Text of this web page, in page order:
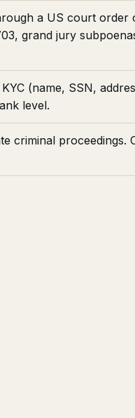
a US court order
grand jury
(name, SSN,
level.
criminal proceedings.